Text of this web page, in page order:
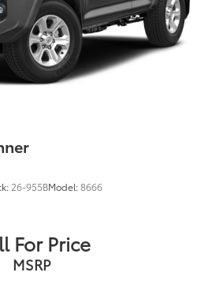
26-955BModel:8666
For Price
MSRP